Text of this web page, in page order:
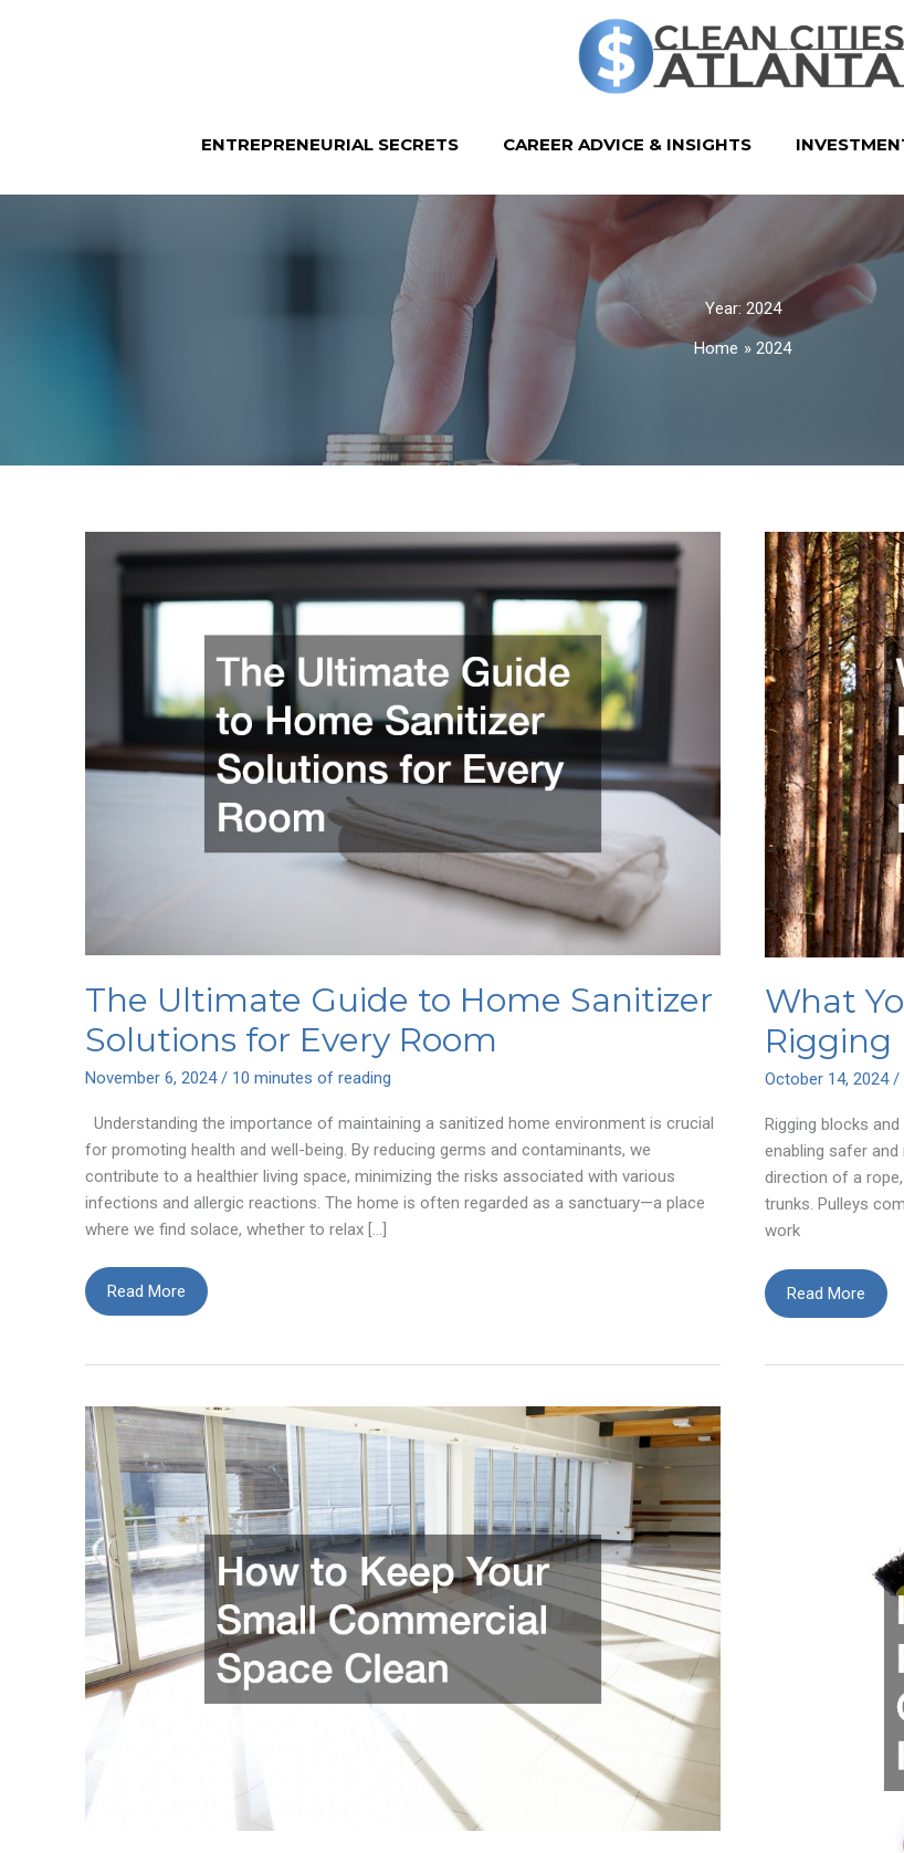
ENTREPRENEURIAL SECRETS CAREER ADVICE & INSIGHTS
Year: 2024
Home
2024
The Ultimate Guide to Home Sanitizer
Solutions for Every Room
November 6, 2024/ 10 minutes of reading
Understanding the importance of maintaining a sanitized home environment is crucial
for promoting health and well-being. By reducing germs and contaminants, we
contribute to a healthier living space, minimizing the risks associated with various
infections and allergic reactions. The home is often regarded as a sanctuary—a place
where we find solace, whether to relax […]
The
Ultimate
to
Sanitizer
Solutions
for
Every
Room
Read More
What
Rigging
October 14, 2024/
Rigging blocks
enabling safer
direction of a
trunks. Pulleys
work
What
You
to
Read More